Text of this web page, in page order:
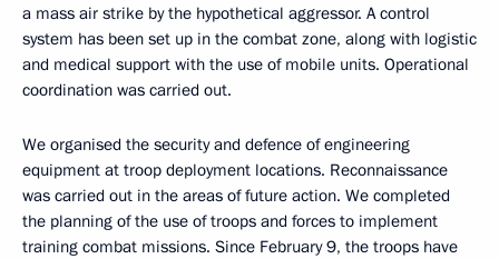
a mass air strike by the hypothetical aggressor. A control
system has been set up in the combat zone, along with logistic
and medical support with the use of mobile units. Operational
coordination was carried out.
We organised the security and defence of engineering
equipment at troop deployment locations. Reconnaissance
was carried out in the areas of future action. We completed
the planning of the use of troops and forces to implement
training combat missions. Since February 9, the troops have